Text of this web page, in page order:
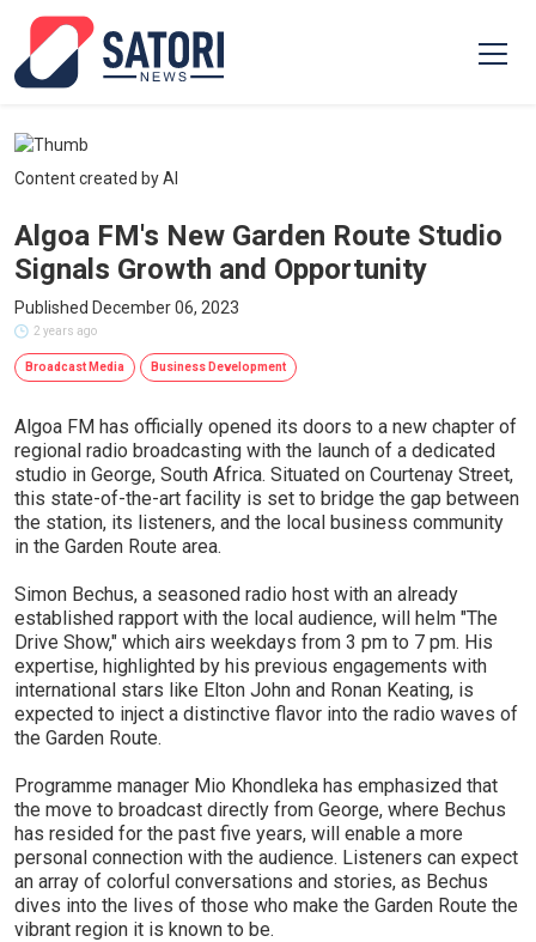
Content created by AI
Algoa FM's New Garden Route Studio
Signals Growth and Opportunity
Published December 06, 2023
2 years ago
Broadcast Media Business Development
Algoa FM has officially opened its doors to a new chapter of
regional radio broadcasting with the launch of a dedicated
studio in George, South Africa. Situated on Courtenay Street,
this state-of-the-art facility is set to bridge the gap between
the station, its listeners, and the local business community
in the Garden Route area.
Simon Bechus, a seasoned radio host with an already
established rapport with the local audience, will helm "The
Drive Show," which airs weekdays from 3 pm to 7 pm. His
expertise, highlighted by his previous engagements with
international stars like Elton John and Ronan Keating, is
expected to inject a distinctive flavor into the radio waves of
the Garden Route.
Programme manager Mio Khondleka has emphasized that
the move to broadcast directly from George, where Bechus
has resided for the past five years, will enable a more
personal connection with the audience. Listeners can expect
an array of colorful conversations and stories, as Bechus
dives into the lives of those who make the Garden Route the
vibrant region it is known to be.